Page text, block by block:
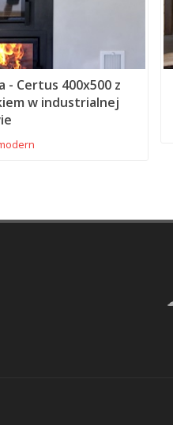
- Certus 400x500 z
w industrialnej